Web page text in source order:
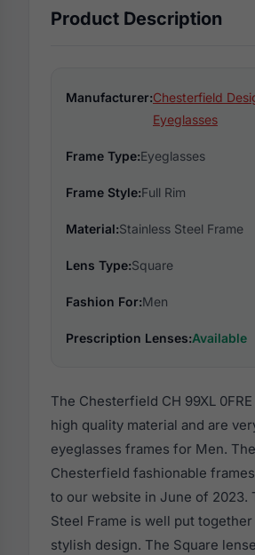
Product Description
Manufacturer:Chesterfield
Eyeglasses
Frame Type:Eyeglasses
Frame Style:Full Rim
Material:Stainless Steel Frame
Lens Type:Square
Fashion For:Men
Prescription Lenses:Available
The Chesterfield CH 99XL
high quality material and are
eyeglasses frames for Men.
Chesterfield fashionable
to our website in June of 2023.
Steel Frame is well put together
stylish design. The Square